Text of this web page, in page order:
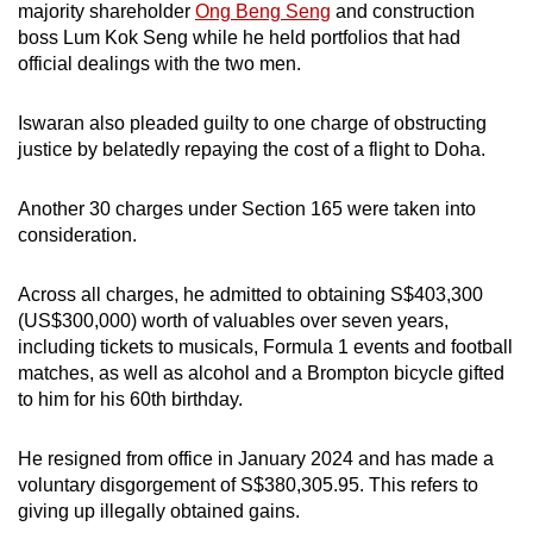
majority shareholder Ong Beng Seng and construction
boss Lum Kok Seng while he held portfolios that had
official dealings with the two men.
Iswaran also pleaded guilty to one charge of obstructing
justice by belatedly repaying the cost of a flight to Doha.
Another 30 charges under Section 165 were taken into
consideration.
Across all charges, he admitted to obtaining S$403,300
(US$300,000) worth of valuables over seven years,
including tickets to musicals, Formula 1 events and football
matches, as well as alcohol and a Brompton bicycle gifted
to him for his 60th birthday.
He resigned from office in January 2024 and has made a
voluntary disgorgement of S$380,305.95. This refers to
giving up illegally obtained gains.